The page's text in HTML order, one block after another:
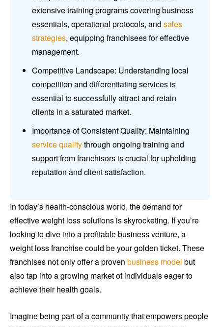
extensive training programs covering business
essentials, operational protocols, and sales
strategies, equipping franchisees for effective
management.
Competitive Landscape: Understanding local
competition and differentiating services is
essential to successfully attract and retain
clients in a saturated market.
Importance of Consistent Quality: Maintaining
service qualitythrough ongoing training and
support from franchisors is crucial for upholding
reputation and client satisfaction.
In today’s health-conscious world, the demand for
effective weight loss solutions is skyrocketing. If you’re
looking to dive into a profitable business venture, a
weight loss franchise could be your golden ticket. These
franchises not only offer a proven business model but
also tap into a growing market of individuals eager to
achieve their health goals.
Imagine being part of a community that empowers people